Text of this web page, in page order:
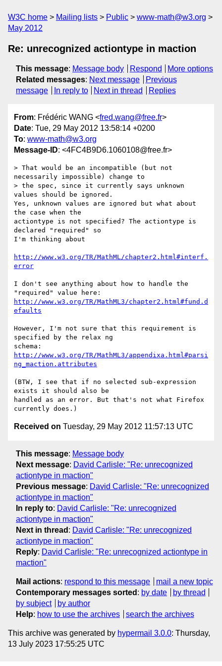
W3C home Mailing lists Public
www-math@w3.org
May 2012
Re: unrecognized actiontype in maction
This message: Message body Respond
More options
Related messages: Next message
Previous
message
In reply to Next in thread Replies
From: Frédéric WANG <fred.wang@free.fr>
Date: Tue, 29 May 2012 13:58:14 +0200
To: www-math@w3.org
Message-ID: <4FC4B9D6.1060108@free.fr>
> That would be an incompatible (but not
necessarily impossible) change to
> the spec, since it currently says unknown
values should be ignored.
Yes, unknown values are ignored but what about
the case when the
actiontype is not specified? The actiontype is
declared "required" so
I'm thinking about
http://www.w3.org/TR/MathML/chapter2.html#interf.
error
I don't see anything about how to handle the
http://www.w3.org/TR/MathML3/chapter2.html#fund.d
efaults
However, I'm not sure that this requirement is
specified by the relax ng
http://www.w3.org/TR/MathML3/appendixa.html#parsi
ng_maction.attributes
(BTW, I see that if no selected sub-expression
exists it should also be
handled as an error. But that's not what Firefox
Received on Tuesday, 29 May 2012 11:57:13 UTC
This message: Message body
Next message: David Carlisle: "Re: unrecognized
actiontype in maction"
Previous message: David Carlisle: "Re: unrecognized
actiontype in maction"
In reply to: David Carlisle: "Re: unrecognized
actiontype in maction"
Next in thread : David Carlisle: "Re: unrecognized
actiontype in maction"
Reply: David Carlisle: "Re: unrecognized actiontype in
maction"
Mail actions: respond to this message
mail a new topic
Contemporary messages sorted : by date
by thread
by subject
by author
Help: how to use the archives search the archives
This archive was generated by hypermail 3.0.0: Thursday,
13 July 2023 17:55:25 UTC